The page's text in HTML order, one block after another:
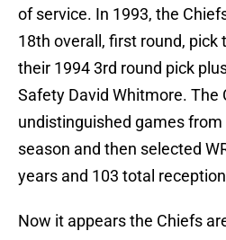
of service. In 1993, the
18th overall, first round, pick
their 1994 3rd round pick
Safety David Whitmore. The
undistinguished games
season and then selected
years and 103 total
Now it appears the Chiefs